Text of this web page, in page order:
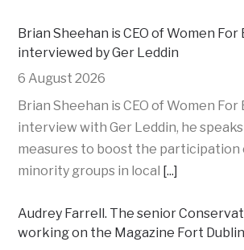
Brian Sheehan is CEO of Women
interviewed by Ger Leddin
6 August 2026
Brian Sheehan is CEO of Women
interview with Ger Leddin, he
measures to boost the participation
minority groups in local [...]
Audrey Farrell. The senior
working on the Magazine Fort Dublin